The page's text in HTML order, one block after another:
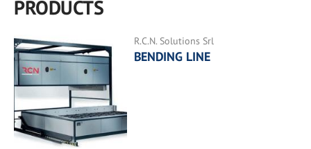
PRODUCTS
R.C.N. Solutions Srl
BENDING LINE